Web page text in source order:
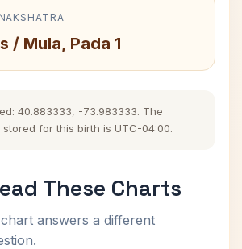
/ Mula, Pada 1
40.883333, -73.983333. The
for this birth is UTC-04:00.
These Charts
answers a different